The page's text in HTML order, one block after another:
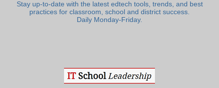
Stay up-to-date with the latest edtech tools, trends, and best
practices for classroom, school and district success.
Daily Monday-Friday.